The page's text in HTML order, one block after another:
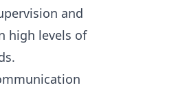
and
high levels of